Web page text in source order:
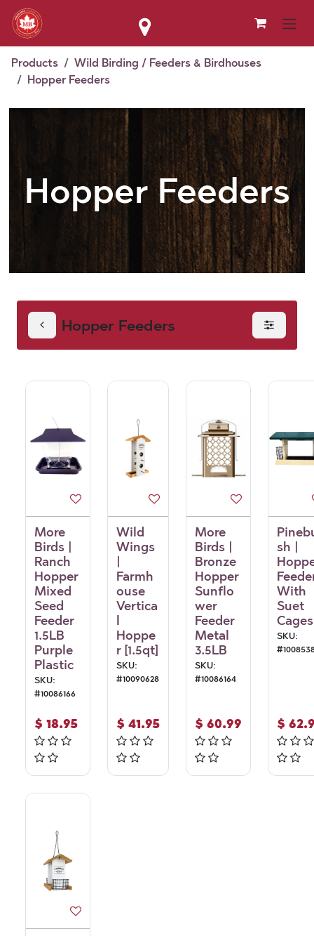
Skip to Content
Products
Wild Birding / Feeders & Birdhouses
Hopper Feeders
Hopper Feeders
Hopper Feeders
More
Birds |
Ranch
Hopper
Mixed
Seed
Feeder
1.5LB
Purple
Plastic
SKU:
#10086166
$ 18.95
Wild
Wings
Farmh
ouse
Vertica
Hoppe
r [1.5qt]
SKU:
#10090628
$ 41.95
More
Birds |
Bronze
Hopper
Sunflo
wer
Feeder
Metal
3.5LB
SKU:
#10086164
$ 60.99
sh |
With
Suet
Cages
SKU:
#
$